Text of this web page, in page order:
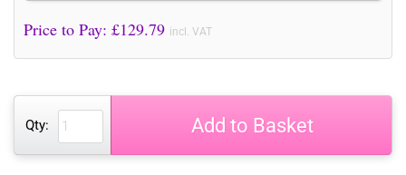
Price to Pay: £129.79 incl. VAT
Qty: Add to Basket